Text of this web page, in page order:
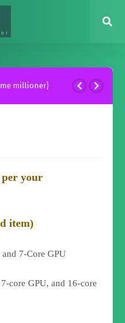
millioner}
per your
item)
7-Core GPU
GPU, and 16‑core